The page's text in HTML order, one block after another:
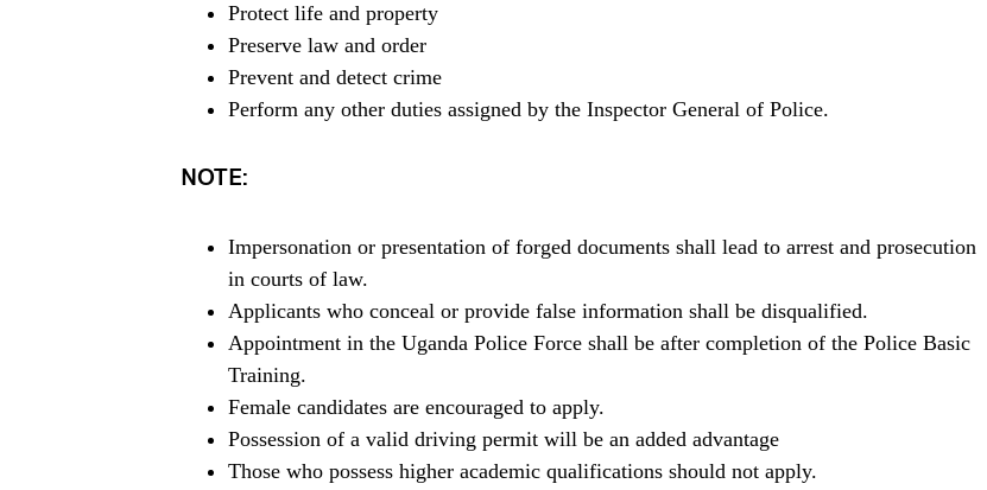
Protect life and property
Preserve law and order
Prevent and detect crime
Perform any other duties assigned by the Inspector General of Police.
NOTE:
Impersonation or presentation of forged documents shall lead to arrest and prosecution
in courts of law.
Applicants who conceal or provide false information shall be disqualified.
Appointment in the Uganda Police Force shall be after completion of the Police Basic
Training.
Female candidates are encouraged to apply.
Possession of a valid driving permit will be an added advantage
Those who possess higher academic qualifications should not apply.